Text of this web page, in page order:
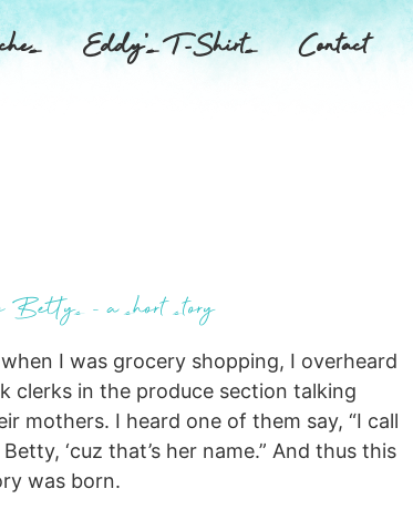
Eddy’s T-Shirts Contact
– a short story
I was grocery shopping, I overheard
clerks in the produce section talking
mothers. I heard one of them say, “I call
‘cuz that’s her name.” And thus this
was born.